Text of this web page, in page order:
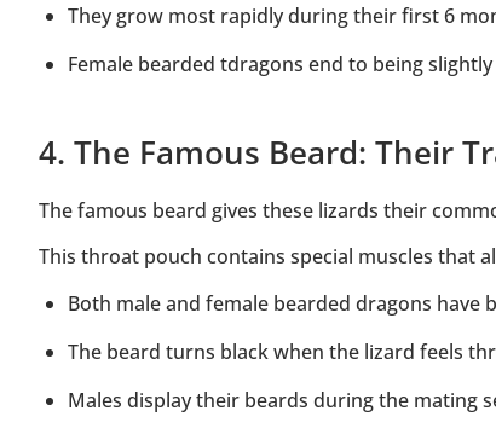
They grow most rapidly during their first 6
Female bearded tdragons end to being
4. The Famous Beard: Their
The famous beard gives these lizards their
This throat pouch contains special muscles that
Both male and female bearded dragons have
The beard turns black when the lizard feels
Males display their beards during the mating